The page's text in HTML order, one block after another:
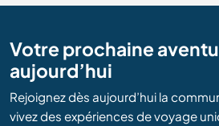
Votre prochaine
aujourd’hui
Rejoignez dès aujourd’hui la
vivez des expériences de voyage